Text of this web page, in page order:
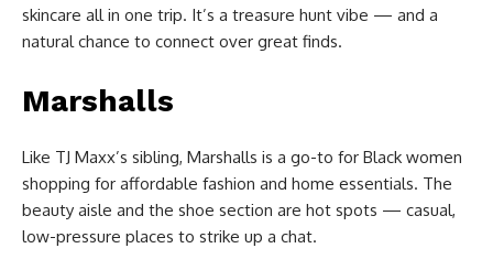
skincare all in one trip. It’s a treasure hunt vibe — and a
natural chance to connect over great finds.
Marshalls
Like TJ Maxx’s sibling, Marshalls is a go-to for Black women
shopping for affordable fashion and home essentials. The
beauty aisle and the shoe section are hot spots — casual,
low-pressure places to strike up a chat.